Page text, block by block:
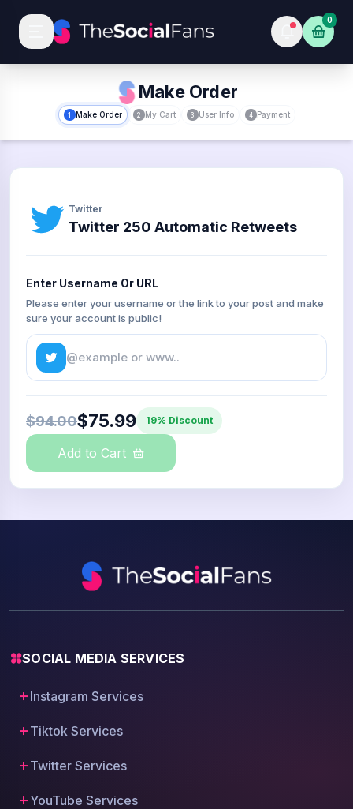
0
Make Order
1 Make Order 2 My Cart 3 User Info 4 Payment
Twitter
Twitter 250 Automatic Retweets
Enter Username Or URL
Please enter your username or the link to your post and make
sure your account is public!
$94.00$75.99 19% Discount
Add to Cart
SOCIAL MEDIA SERVICES
Instagram Services
Tiktok Services
Twitter Services
YouTube Services